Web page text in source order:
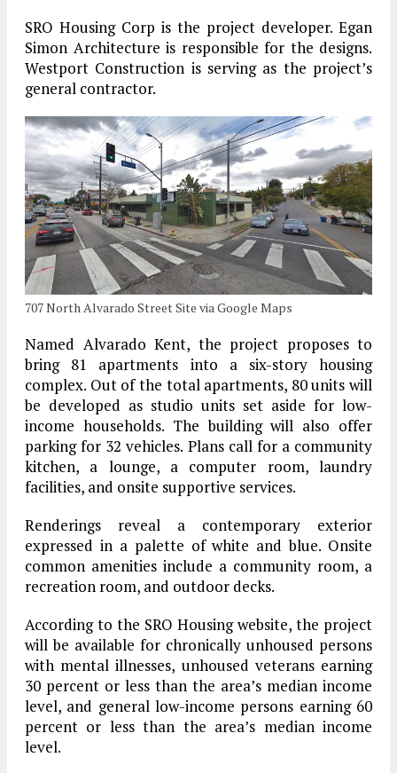
SRO Housing Corp is the project developer. Egan
Simon Architecture is responsible for the designs.
Westport Construction is serving as the project’s
general contractor.
707 North Alvarado Street Site via Google Maps
Named Alvarado Kent, the project proposes to
bring 81 apartments into a six-story housing
complex. Out of the total apartments, 80 units will
be developed as studio units set aside for low-
income households. The building will also offer
parking for 32 vehicles. Plans call for a community
kitchen, a lounge, a computer room, laundry
facilities, and onsite supportive services.
Renderings reveal a contemporary exterior
expressed in a palette of white and blue. Onsite
common amenities include a community room, a
recreation room, and outdoor decks.
According to the SRO Housing website, the project
will be available for chronically unhoused persons
with mental illnesses, unhoused veterans earning
30 percent or less than the area’s median income
level, and general low-income persons earning 60
percent or less than the area’s median income
level.